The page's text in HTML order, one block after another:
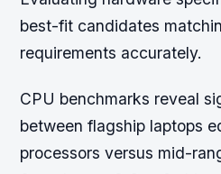
best-fit candidates
requirements accurately.
CPU benchmarks reveal
between flagship laptops
processors versus mid-